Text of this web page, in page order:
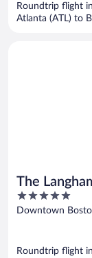
Roundtrip flight
Atlanta (ATL) to
The
5
out
Downtown
Roundtrip flight